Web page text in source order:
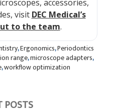
accessories,
visit DEC Medical’s
to the team.
,Ergonomics,Periodontics
range,microscope adapters,
,workflow optimization
POSTS